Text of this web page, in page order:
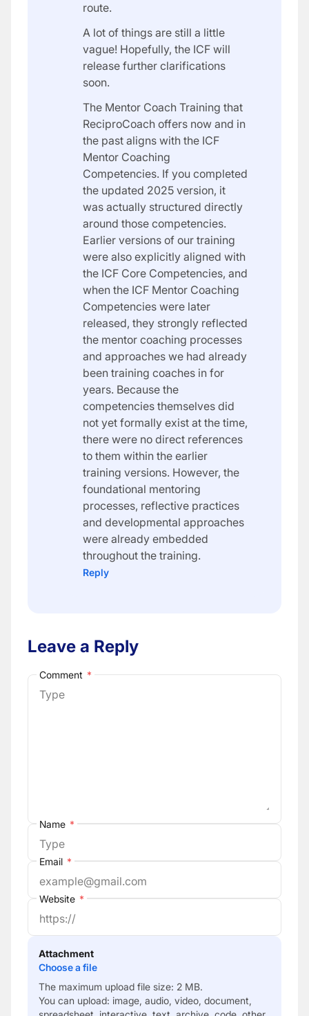
route.
A lot of things are still a little
vague! Hopefully, the ICF will
release further clarifications
soon.
The Mentor Coach Training that
ReciproCoach offers now and in
the past aligns with the ICF
Mentor Coaching
Competencies. If you completed
the updated 2025 version, it
was actually structured directly
around those competencies.
Earlier versions of our training
were also explicitly aligned with
the ICF Core Competencies, and
when the ICF Mentor Coaching
Competencies were later
released, they strongly reflected
the mentor coaching processes
and approaches we had already
been training coaches in for
years. Because the
competencies themselves did
not yet formally exist at the time,
there were no direct references
to them within the earlier
training versions. However, the
foundational mentoring
processes, reflective practices
and developmental approaches
were already embedded
throughout the training.
Reply
Leave a Reply
Comment *
Name *
Email *
Website *
Attachment
Choose a file
The maximum upload file size: 2 MB.
You can upload: image, audio, video, document,